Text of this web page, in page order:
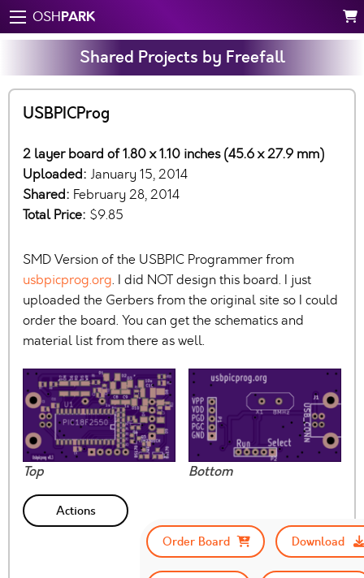
OSHPARK
Shared Projects by Freefall
USBPICProg
2 layer board of 1.80 x 1.10 inches (45.6 x 27.9 mm)
Uploaded: January 15, 2014
Shared: February 28, 2014
Total Price: $9.85
SMD Version of the USBPIC Programmer from
usbpicprog.org. I did NOT design this board. I just
uploaded the Gerbers from the original site so I could
order the board. You can get the schematics and
material list from there as well.
Top Bottom
Actions
Order Board
Download